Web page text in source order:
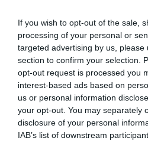
If you wish to opt-out of the sale,
processing of your personal or
targeted advertising by us, please
section to confirm your selection.
opt-out request is processed you
interest-based ads based on
us or personal information
your opt-out. You may separately
disclosure of your personal
IAB’s list of downstream
Κλαδευτήρι Τηλεσκοπικό
Μπαταρίας Gardena
HighCut 250/18V P4A
253,89€
Προσθήκη στο
καλάθι